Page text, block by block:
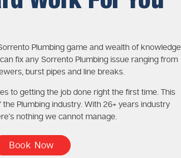
Plumbing game and wealth of knowledge
fix any Sorrento Plumbing issue ranging from
burst pipes and line breaks.
to getting the job done right the first time. This
Plumbing industry. With 26+ years industry
nothing we cannot manage.
Book Now